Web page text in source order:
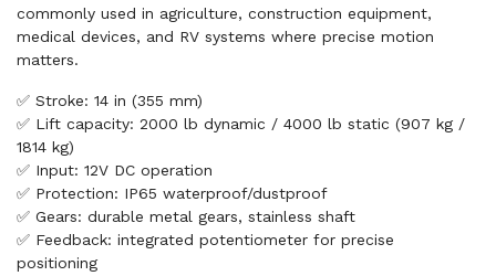
commonly used in agriculture, construction equipment,
medical devices, and RV systems where precise motion
matters.
✅ Stroke: 14 in (355 mm)
✅ Lift capacity: 2000 lb dynamic / 4000 lb static (907 kg /
1814 kg)
✅ Input: 12V DC operation
✅ Protection: IP65 waterproof/dustproof
✅ Gears: durable metal gears, stainless shaft
✅ Feedback: integrated potentiometer for precise
positioning